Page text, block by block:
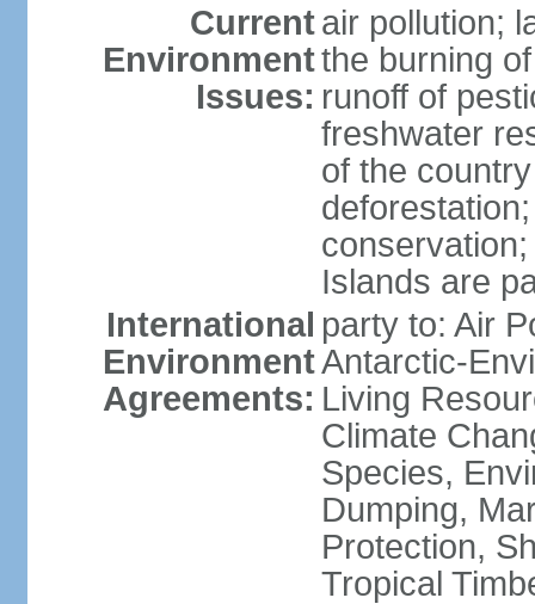
Current
Environment
Issues:
air pollution;
the burning
runoff of
freshwater
of the
Islands are
International
Environment
Agreements:
party to: Air
Antarctic-
Living
Climate
Species,
Dumping,
Protection,
Tropical